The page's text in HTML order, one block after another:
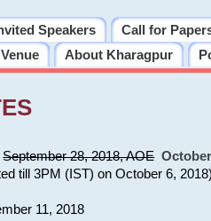
Speakers Call for
Venue About Kharagpur
September 28, 2018, AOE
till 3PM (IST) on October 6, 2018)
11, 2018